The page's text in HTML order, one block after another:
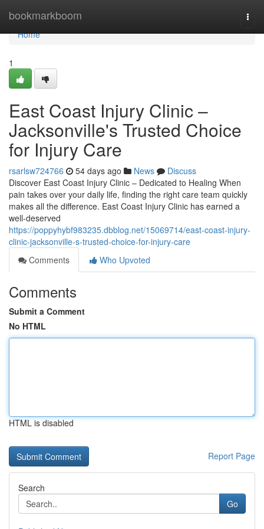
bookmarkboom
Home
Home
1
East Coast Injury Clinic –
Jacksonville's Trusted Choice
for Injury Care
rsarlsw724766 54 days ago News
Discuss
Discover East Coast Injury Clinic – Dedicated to Healing When
pain takes over your daily life, finding the right care team quickly
makes all the difference. East Coast Injury Clinic has earned a
well-deserved
https://poppyhybf983235.dbblog.net/15069714/east-coast-injury-
clinic-jacksonville-s-trusted-choice-for-injury-care
Comments
Who Upvoted
Comments
Submit a Comment
No HTML
HTML is disabled
Report Page
Search
Go